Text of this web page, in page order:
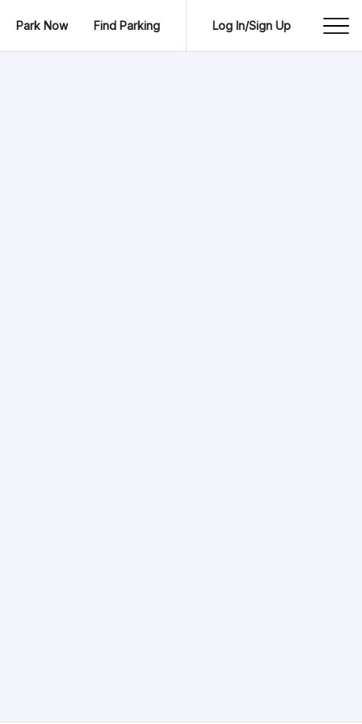
Park Now Find Parking Log In/Sign Up